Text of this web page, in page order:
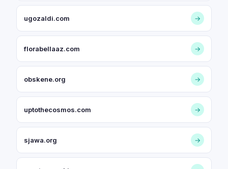
ugozaldi.com →
florabellaaz.com →
obskene.org →
uptothecosmos.com →
sjawa.org →